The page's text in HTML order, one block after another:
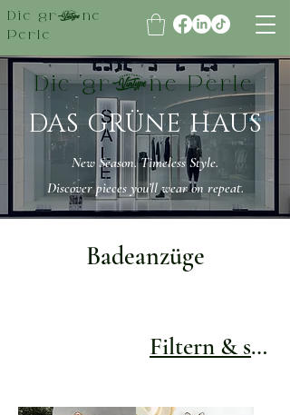
Die grüne
Perle
Die grüne Perle
DAS GRÜNE HAUS
New Season. Timeless Style.
Discover pieces you’ll wear on repeat.
Badeanzüge
Filtern &